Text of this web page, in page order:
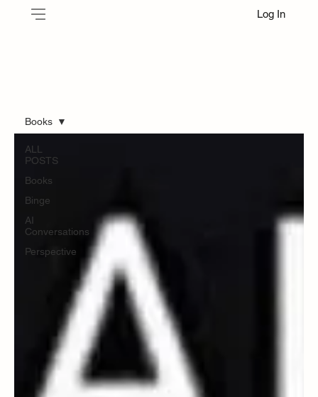
Log In
ALL
POSTS
Books
Binge
AI
Conversations
Perspective
Books